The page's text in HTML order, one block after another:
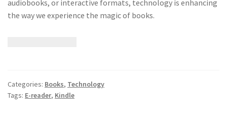
audiobooks, or interactive formats, technology is enhancing
the way we experience the magic of books.
Categories: Books, Technology
Tags: E-reader, Kindle